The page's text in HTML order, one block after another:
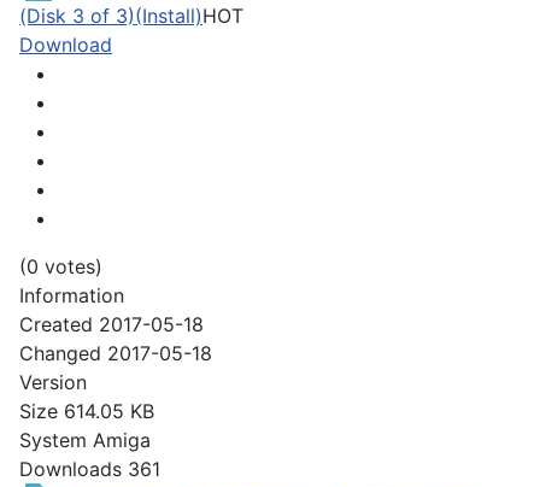
(Disk 3 of 3)(Install)HOT
Download
(0 votes)
Information
Created 2017-05-18
Changed 2017-05-18
Version
Size 614.05 KB
System Amiga
Downloads 361